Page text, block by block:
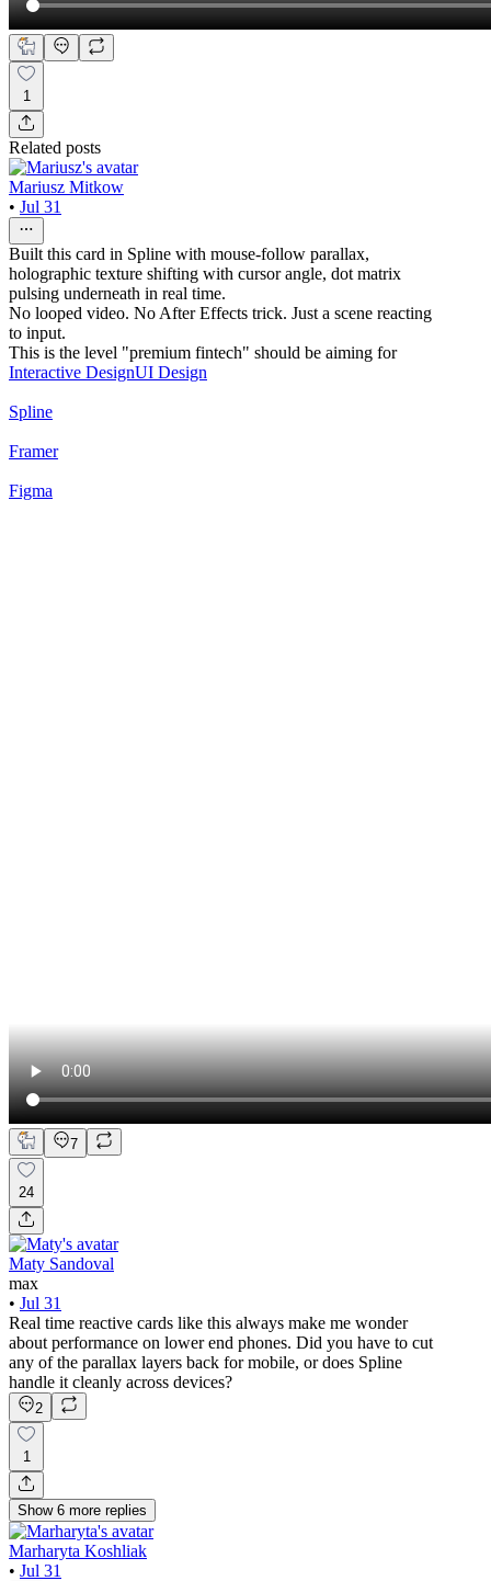
1
Related posts
Mariusz Mitkow
• Jul 31
Built this card in Spline with mouse-follow parallax,
holographic texture shifting with cursor angle, dot matrix
pulsing underneath in real time.
No looped video. No After Effects trick. Just a scene reacting
to input.
This is the level "premium fintech" should be aiming for
Interactive DesignUI Design
Spline
Framer
Figma
7
24
Maty Sandoval
max
• Jul 31
Real time reactive cards like this always make me wonder
about performance on lower end phones. Did you have to cut
any of the parallax layers back for mobile, or does Spline
handle it cleanly across devices?
2
1
Show 6 more replies
Marharyta Koshliak
• Jul 31